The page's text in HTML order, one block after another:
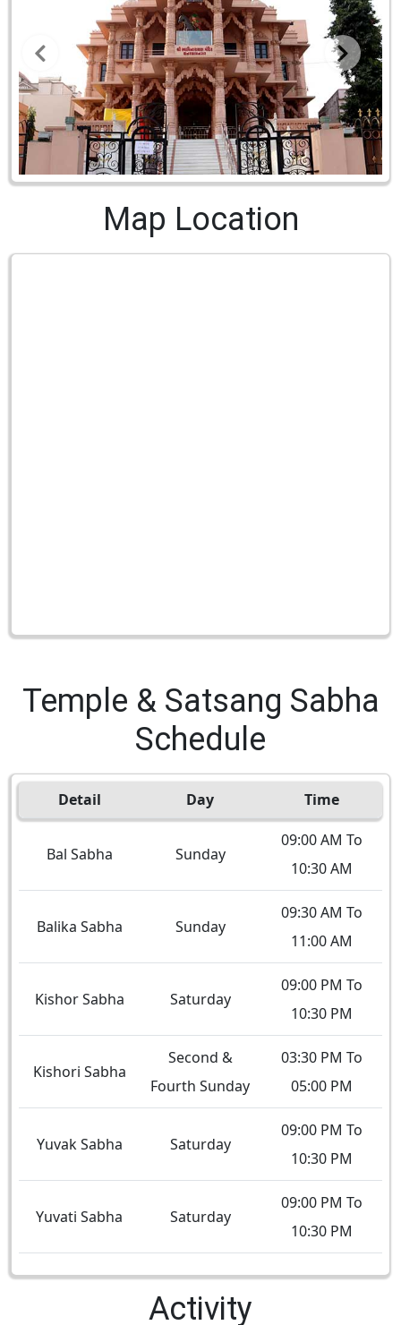
Map Location
Temple & Satsang Sabha
Schedule
Detail Day Time
Bal Sabha Sunday
09:00 AM To
10:30 AM
Balika Sabha Sunday
09:30 AM To
11:00 AM
Kishor Sabha Saturday
09:00 PM To
10:30 PM
Kishori Sabha
Second &
Fourth Sunday
03:30 PM To
05:00 PM
Yuvak Sabha Saturday
09:00 PM To
10:30 PM
Yuvati Sabha Saturday
09:00 PM To
10:30 PM
Activity